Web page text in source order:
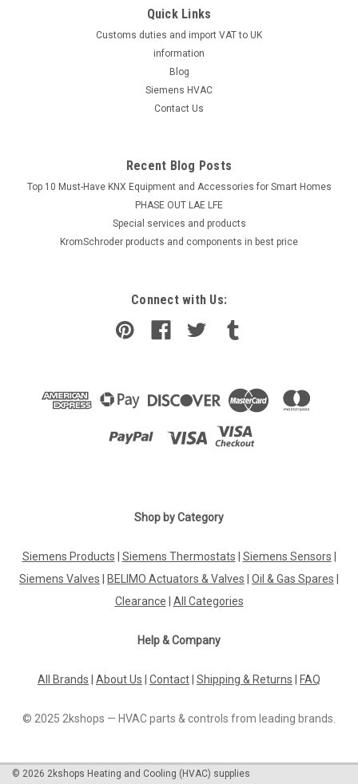
Quick Links
Customs duties and import VAT to UK
information
Blog
Siemens HVAC
Contact Us
Recent Blog Posts
Top 10 Must-Have KNX Equipment and Accessories for Smart Homes
PHASE OUT LAE LFE
​Special services and products
KromSchroder products and components in best price
Connect with Us:
Shop by Category
Siemens Products Siemens Thermostats Siemens Sensors
Siemens Valves
BELIMO Actuators & Valves Oil & Gas Spares
Clearance
All Categories
Help & Company
All Brands About Us Contact Shipping & Returns FAQ
© 2025 2kshops — HVAC parts & controls from leading brands.
© 2026 2kshops Heating and Cooling (HVAC) supplies